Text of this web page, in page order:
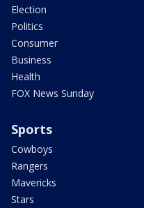
Election
Politics
Consumer
Business
Health
FOX News Sunday
Sports
Cowboys
Rangers
Mavericks
Stars